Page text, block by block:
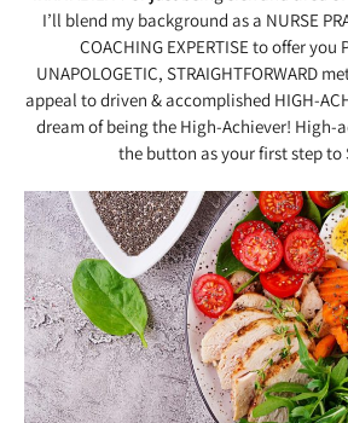
I’ll blend my background as a NURSE
COACHING EXPERTISE to offer you
UNAPOLOGETIC, STRAIGHTFORWARD
appeal to driven & accomplished HIGH-
dream of being the High-Achiever!
the button as your first step to